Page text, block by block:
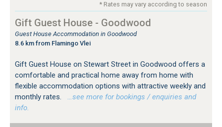
* Rates may vary according to season
Gift Guest House - Goodwood
Guest House Accommodation in Goodwood
8.6 km from Flamingo Vlei
Gift Guest House on Stewart Street in Goodwood offers a
comfortable and practical home away from home with
flexible accommodation options with attractive weekly and
monthly rates.
…see more for bookings / enquiries and
info.